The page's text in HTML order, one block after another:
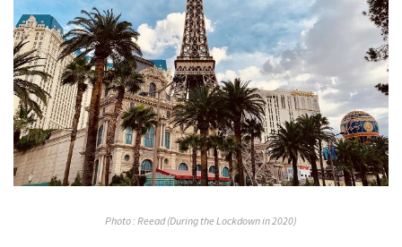
Photo : Reead (During the Lockdown in 2020)